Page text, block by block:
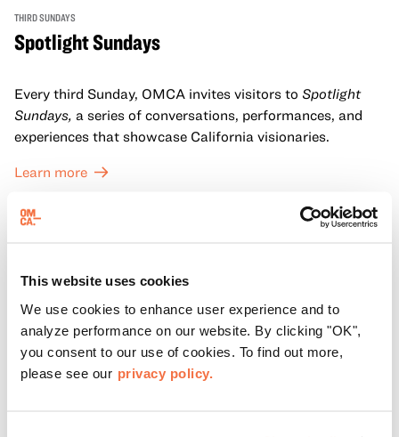
This website uses cookies
We use cookies to enhance user experience and to
analyze performance on our website. By clicking "OK",
you consent to our use of cookies. To find out more,
please see our privacy policy.
THIRD SUNDAYS
Spotlight Sundays
Every third Sunday, OMCA invites visitors to Spotlight
Sundays, a series of conversations, performances, and
experiences that showcase California visionaries.
Learn more